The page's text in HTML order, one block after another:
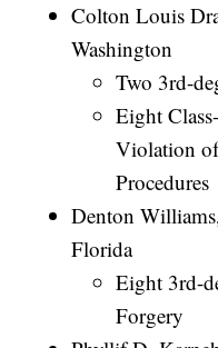
Colton Louis
Washington
Two 3rd-
Eight
Violation
Procedures
Denton
Florida
Eight 3rd-
Forgery